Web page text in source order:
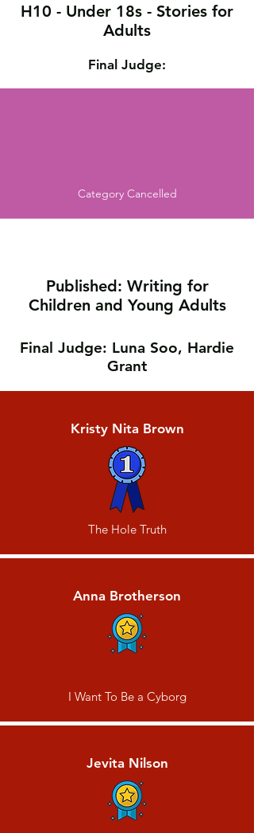
H10 - Under 18s - Stories for
Adults
Final Judge:
Category Cancelled
Published: Writing for
Children and Young Adults
Final Judge: Luna Soo, Hardie
Grant
Kristy Nita Brown
The Hole Truth
Anna Brotherson
I Want To Be a Cyborg
Jevita Nilson